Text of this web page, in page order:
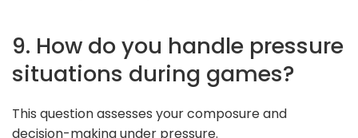
9. How do you handle pressure
situations during games?
This question assesses your composure and
decision-making under pressure.